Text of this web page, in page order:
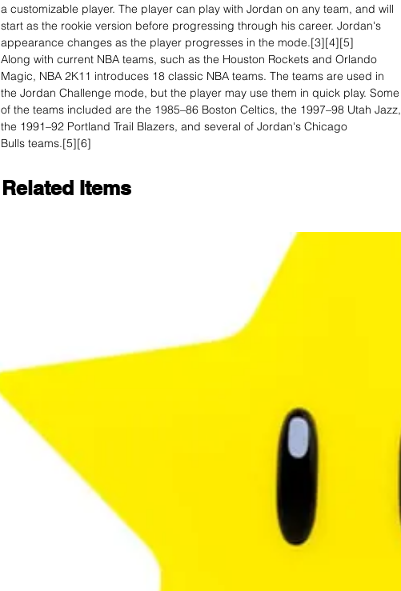
a customizable player. The player can play with Jordan on any team, and will
start as the rookie version before progressing through his career. Jordan's
appearance changes as the player progresses in the mode.[3][4][5]
Along with current NBA teams, such as the Houston Rockets and Orlando
Magic, NBA 2K11 introduces 18 classic NBA teams. The teams are used in
the Jordan Challenge mode, but the player may use them in quick play. Some
of the teams included are the 1985–86 Boston Celtics, the 1997–98 Utah Jazz,
the 1991–92 Portland Trail Blazers, and several of Jordan's Chicago
Bulls teams.[5][6]
Related Items